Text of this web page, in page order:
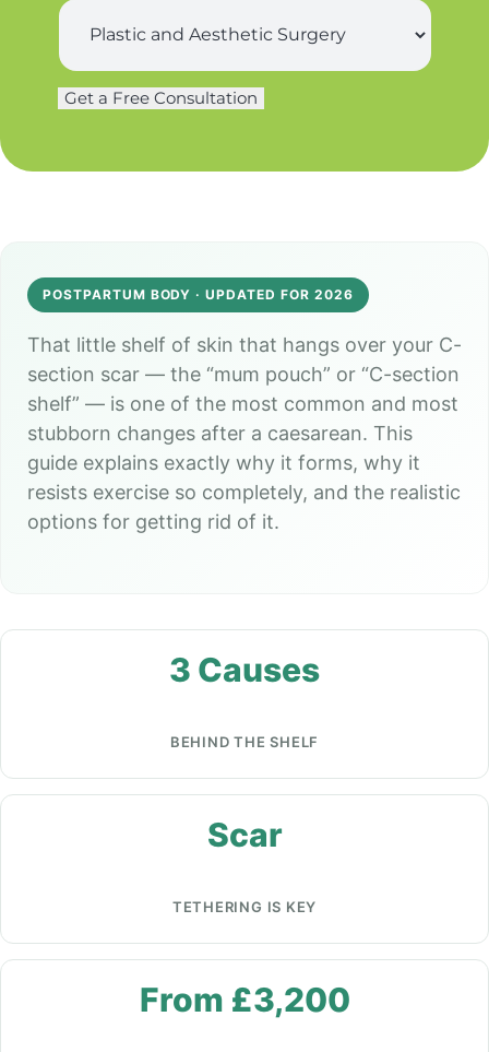
s
n
a
m
*S
r
e
*
Get a Free Consultation
POSTPARTUM BODY · UPDATED FOR 2026
That little shelf of skin that hangs over your C-
section scar — the “mum pouch” or “C-section
shelf” — is one of the most common and most
stubborn changes after a caesarean. This
guide explains exactly why it forms, why it
resists exercise so completely, and the realistic
options for getting rid of it.
3 Causes
BEHIND THE SHELF
Scar
TETHERING IS KEY
From £3,200